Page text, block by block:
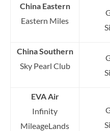
China Eastern
Eastern Miles
China Southern
Sky Pearl Club
EVA Air
Infinity
MileageLands